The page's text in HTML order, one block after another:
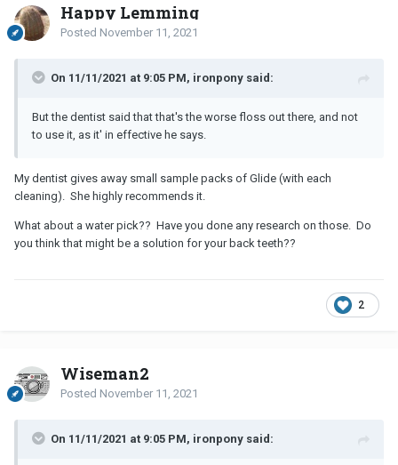
Happy Lemming
Posted November 11, 2021
On 11/11/2021 at 9:05 PM, ironpony said:
But the dentist said that that's the worse floss out there, and not
to use it, as it' in effective he says.
My dentist gives away small sample packs of Glide (with each
cleaning). She highly recommends it.
What about a water pick?? Have you done any research on those. Do
you think that might be a solution for your back teeth??
2
Wiseman2
Posted November 11, 2021
On 11/11/2021 at 9:05 PM, ironpony said: